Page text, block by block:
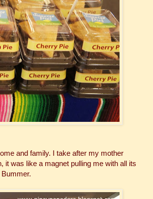
and family. I take after my mother
was like a magnet pulling me with all its